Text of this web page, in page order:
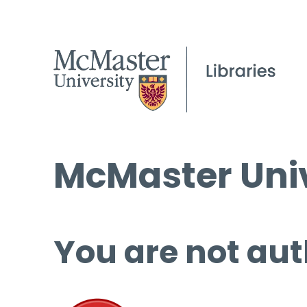
McMaster
You are not